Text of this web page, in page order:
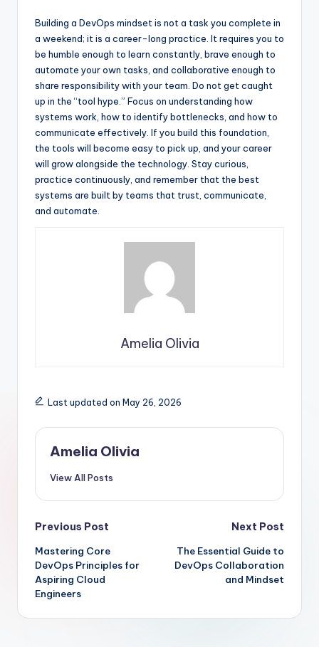
Building a DevOps mindset is not a task you complete in
a weekend; it is a career-long practice. It requires you to
be humble enough to learn constantly, brave enough to
automate your own tasks, and collaborative enough to
share responsibility with your team. Do not get caught
up in the “tool hype.” Focus on understanding how
systems work, how to identify bottlenecks, and how to
communicate effectively. If you build this foundation,
the tools will become easy to pick up, and your career
will grow alongside the technology. Stay curious,
practice continuously, and remember that the best
systems are built by teams that trust, communicate,
and automate.
Amelia Olivia
Last updated on May 26, 2026
Amelia Olivia
View All Posts
Post
navigation
Previous Post
Mastering Core
DevOps Principles for
Aspiring Cloud
Engineers
Next Post
The Essential Guide to
DevOps Collaboration
and Mindset